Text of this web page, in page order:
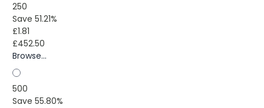
250
Save 51.21%
£1.81
£452.50
Browse...
500
Save 55.80%